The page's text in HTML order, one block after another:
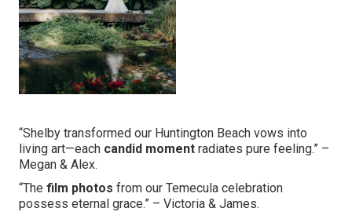
“Shelby transformed our Huntington Beach vows into
living art—each candid moment radiates pure feeling.” –
Megan & Alex.
“The film photos from our Temecula celebration
possess eternal grace.” – Victoria & James.